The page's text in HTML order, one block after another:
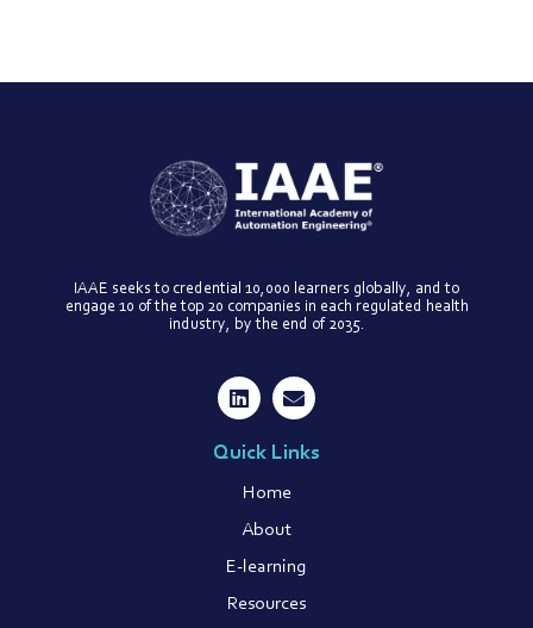
IAAE seeks to credential 10,000 learners globally, and to
engage 10 of the top 20 companies in each regulated health
industry, by the end of 2035.
Quick Links
Home
About
E-learning
Resources